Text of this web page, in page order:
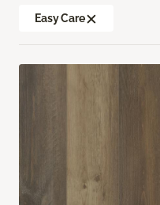
Easy Care